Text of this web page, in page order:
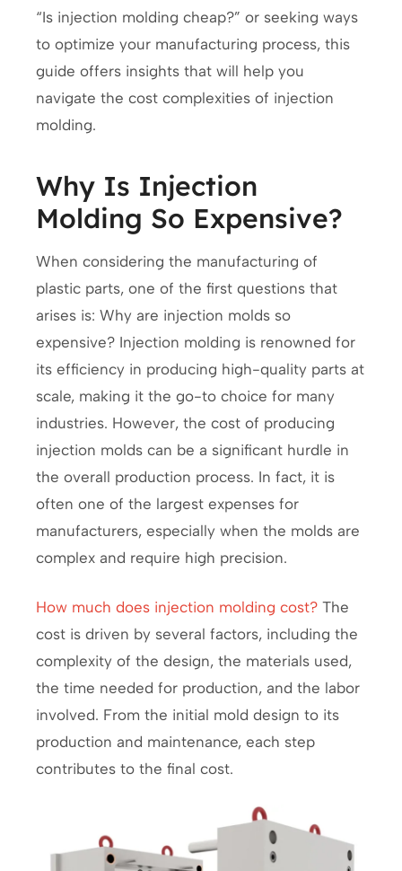
“Is injection molding cheap?” or seeking ways
to optimize your manufacturing process, this
guide offers insights that will help you
navigate the cost complexities of injection
molding.
Why Is Injection
Molding So Expensive?
When considering the manufacturing of
plastic parts, one of the first questions that
arises is: Why are injection molds so
expensive? Injection molding is renowned for
its efficiency in producing high-quality parts at
scale, making it the go-to choice for many
industries. However, the cost of producing
injection molds can be a significant hurdle in
the overall production process. In fact, it is
often one of the largest expenses for
manufacturers, especially when the molds are
complex and require high precision.
How much does injection molding cost? The
cost is driven by several factors, including the
complexity of the design, the materials used,
the time needed for production, and the labor
involved. From the initial mold design to its
production and maintenance, each step
contributes to the final cost.